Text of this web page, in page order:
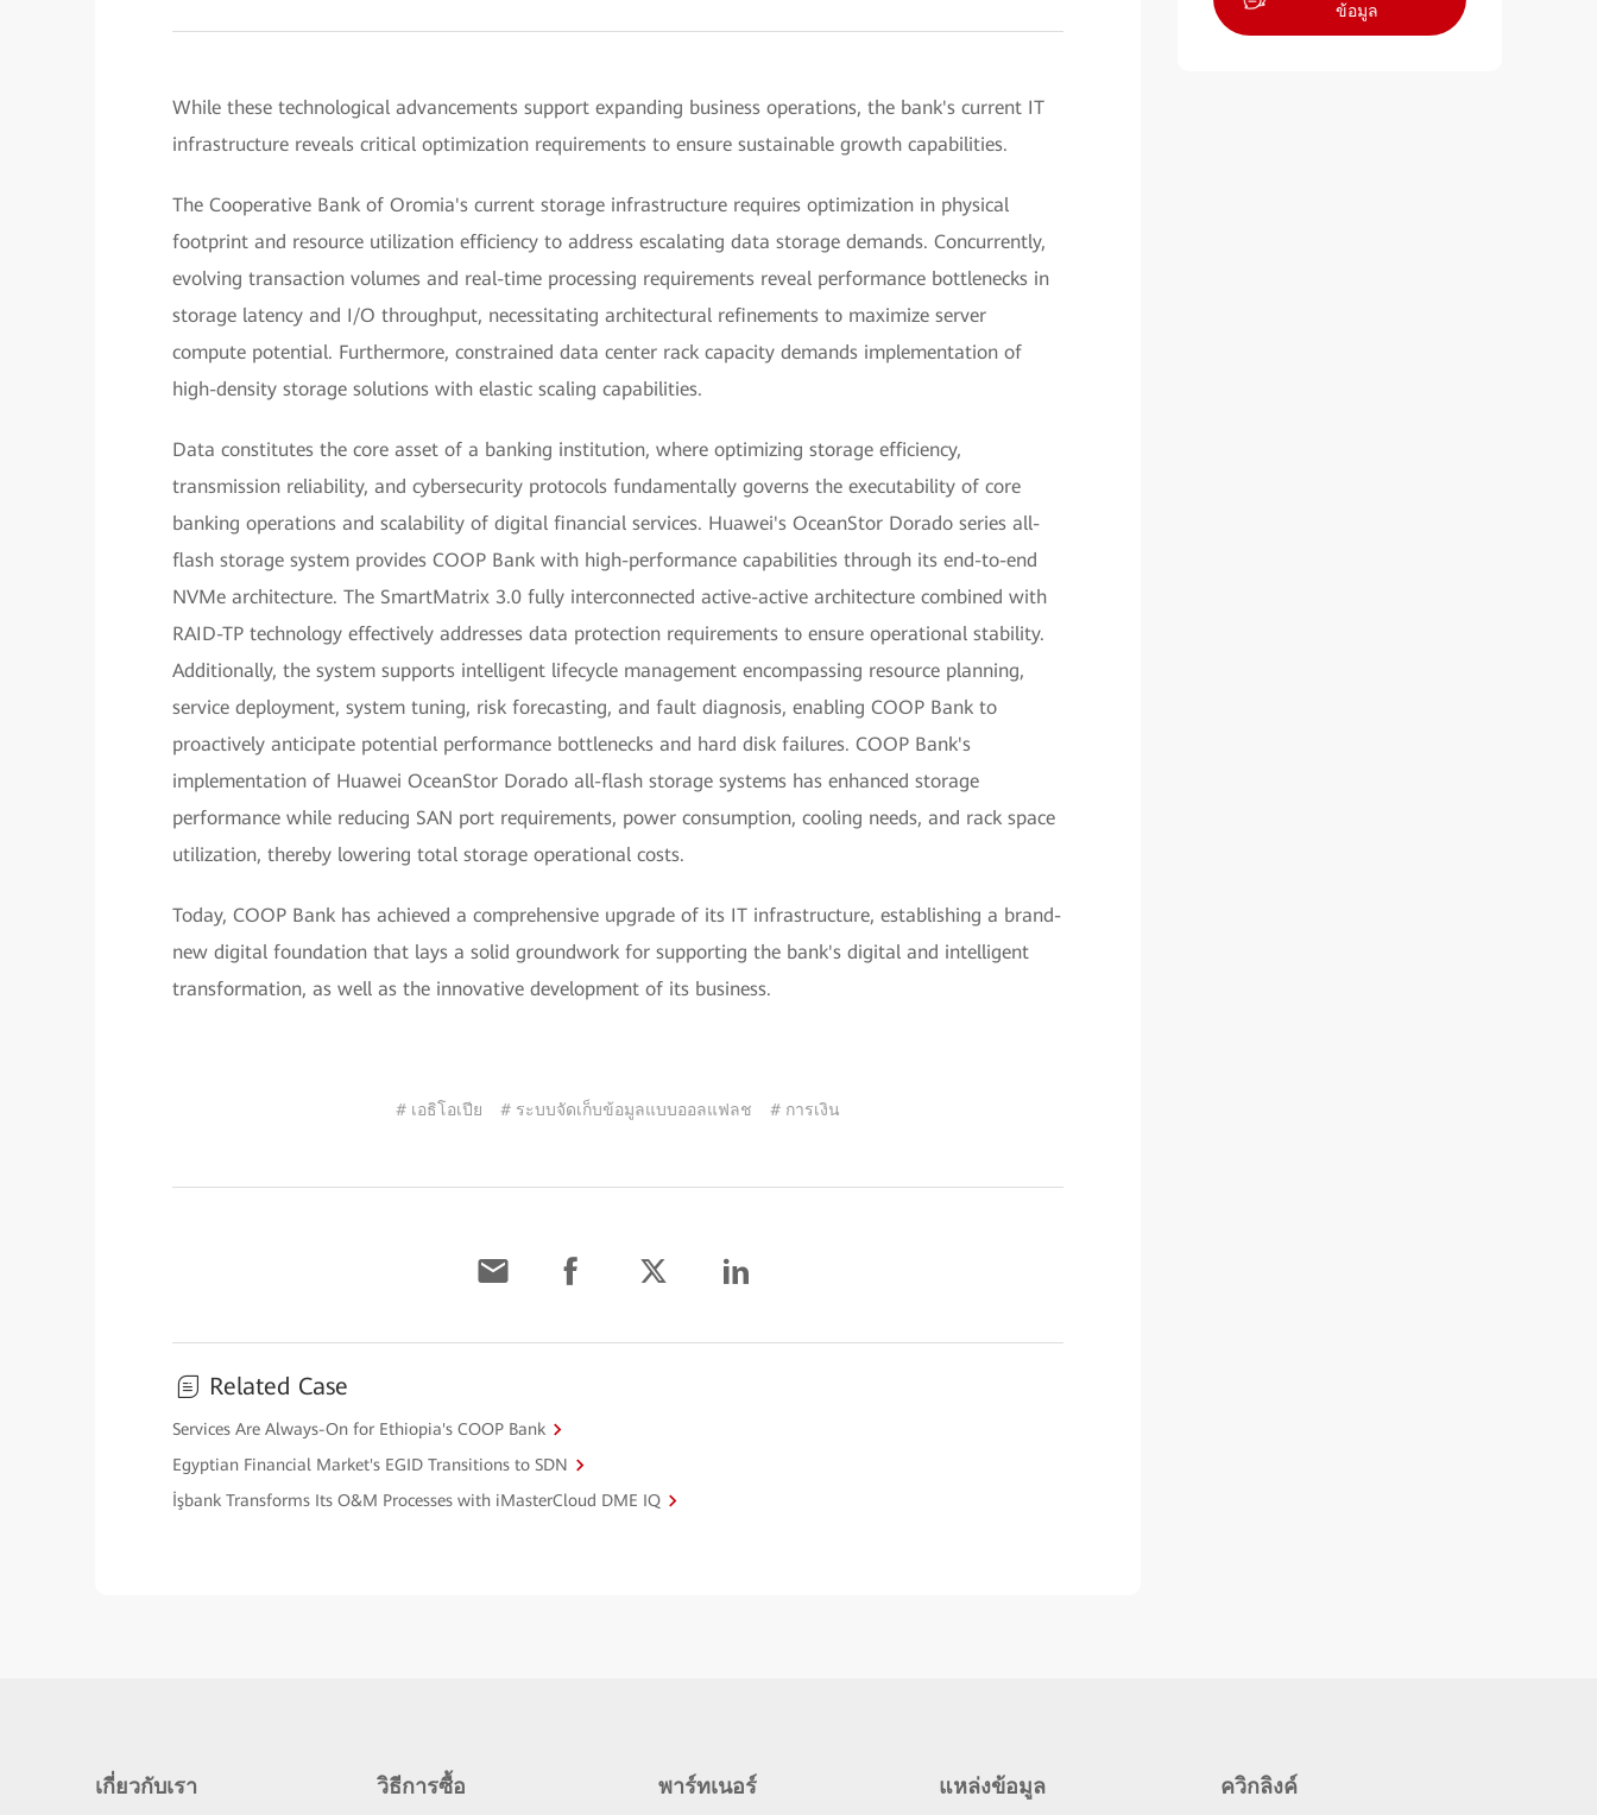
While these technological advancements support expanding business operations, the bank's current IT
infrastructure reveals critical optimization requirements to ensure sustainable growth capabilities.
The Cooperative Bank of Oromia's current storage infrastructure requires optimization in physical
footprint and resource utilization efficiency to address escalating data storage demands. Concurrently,
evolving transaction volumes and real-time processing requirements reveal performance bottlenecks in
storage latency and I/O throughput, necessitating architectural refinements to maximize server
compute potential. Furthermore, constrained data center rack capacity demands implementation of
high-density storage solutions with elastic scaling capabilities.
Data constitutes the core asset of a banking institution, where optimizing storage efficiency,
transmission reliability, and cybersecurity protocols fundamentally governs the executability of core
banking operations and scalability of digital financial services. Huawei's OceanStor Dorado series all-
flash storage system provides COOP Bank with high-performance capabilities through its end-to-end
NVMe architecture. The SmartMatrix 3.0 fully interconnected active-active architecture combined with
RAID-TP technology effectively addresses data protection requirements to ensure operational stability.
Additionally, the system supports intelligent lifecycle management encompassing resource planning,
service deployment, system tuning, risk forecasting, and fault diagnosis, enabling COOP Bank to
proactively anticipate potential performance bottlenecks and hard disk failures. COOP Bank's
implementation of Huawei OceanStor Dorado all-flash storage systems has enhanced storage
performance while reducing SAN port requirements, power consumption, cooling needs, and rack space
utilization, thereby lowering total storage operational costs.
Today, COOP Bank has achieved a comprehensive upgrade of its IT infrastructure, establishing a brand-
new digital foundation that lays a solid groundwork for supporting the bank's digital and intelligent
transformation, as well as the innovative development of its business.
# เอธิโอเปีย # ระบบจัดเก็บข้อมูลแบบออลแฟลช # การเงิน
Related Case
Services Are Always-On for Ethiopia's COOP Bank
Egyptian Financial Market's EGID Transitions to SDN
İşbank Transforms Its O&M Processes with iMasterCloud DME IQ
ข้อมูล
เกี่ยวกับเรา วิธีการซื้อ พาร์ทเนอร์ แหล่งข้อมูล ควิกลิงค์